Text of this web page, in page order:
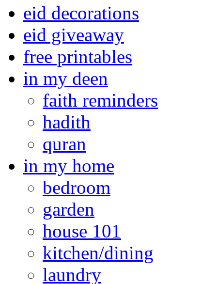
eid decorations
eid giveaway
free printables
in my deen
faith reminders
hadith
quran
in my home
bedroom
garden
house 101
kitchen/dining
laundry